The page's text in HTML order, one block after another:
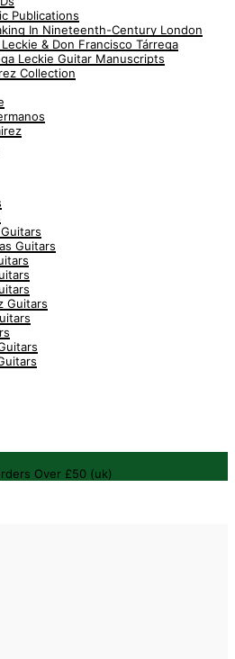
Publications
In Nineteenth-Century London
& Don Francisco Tárrega
Leckie Guitar Manuscripts
Collection
Guitars
Guitars
Over £50 (uk)